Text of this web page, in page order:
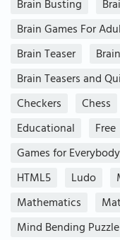
Brain Busting
Brain Games For
Brain Teaser
Brain Teasers and
Checkers
Chess
Educational
Free
Games for Everybody
HTML5
Ludo
Mathematics
Mind Bending Puzzle